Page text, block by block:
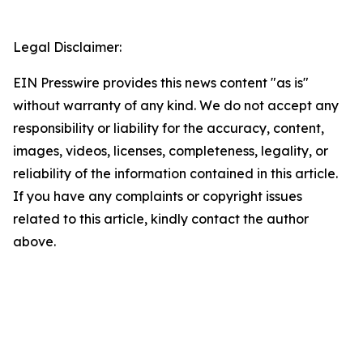
Legal Disclaimer:
EIN Presswire provides this news content "as is"
without warranty of any kind. We do not accept any
responsibility or liability for the accuracy, content,
images, videos, licenses, completeness, legality, or
reliability of the information contained in this article.
If you have any complaints or copyright issues
related to this article, kindly contact the author
above.